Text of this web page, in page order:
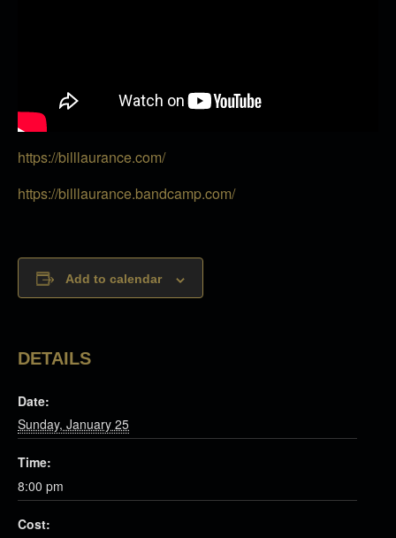
https://billlaurance.com/
https://billlaurance.bandcamp.com/
Add to calendar
DETAILS
Date:
Sunday, January 25
Time:
8:00 pm
Cost: